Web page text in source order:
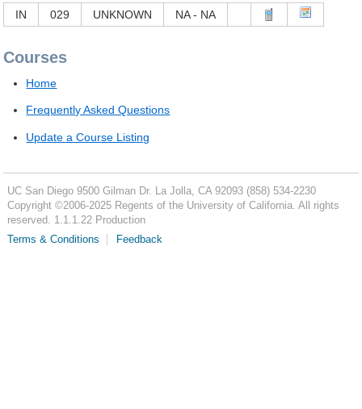
IN 029 UNKNOWN NA - NA
Courses
Home
Frequently Asked Questions
Update a Course Listing
UC San Diego 9500 Gilman Dr. La Jolla, CA 92093 (858) 534-2230
Copyright ©2006-2025Regents of the University of California. All rights
reserved. 1.1.1.22 Production
Terms & Conditions
Feedback